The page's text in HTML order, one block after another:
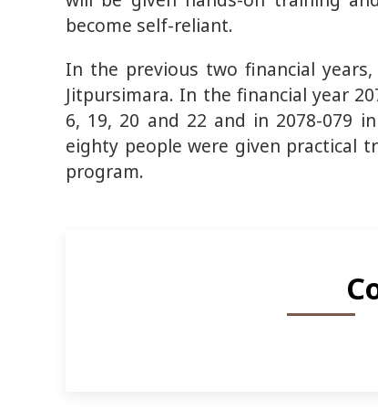
become self-reliant.
In the previous two financial
Jitpursimara. In the financial year
6, 19, 20 and 22 and in 2078-079
eighty people were given practical
program.